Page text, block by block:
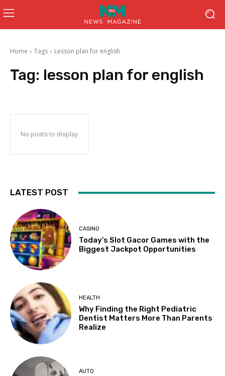
Home Tags Lesson plan for english
Tag: lesson plan for english
No posts to display
LATEST POST
CASINO
Today’s Slot Gacor Games with the
Biggest Jackpot Opportunities
HEALTH
Why Finding the Right Pediatric
Dentist Matters More Than Parents
Realize
AUTO